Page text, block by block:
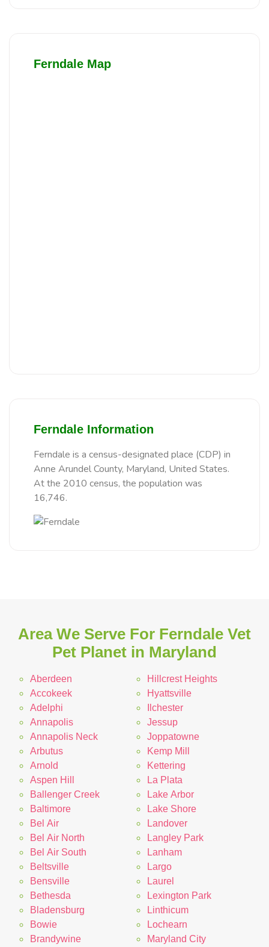
Ferndale Map
Ferndale Information
Ferndale is a census-designated place (CDP) in
Anne Arundel County, Maryland, United States.
At the 2010 census, the population was
16,746.
Area We Serve For Ferndale Vet
Pet Planet in Maryland
Aberdeen
Accokeek
Adelphi
Annapolis
Annapolis Neck
Arbutus
Arnold
Aspen Hill
Ballenger Creek
Baltimore
Bel Air
Bel Air North
Bel Air South
Beltsville
Bensville
Bethesda
Bladensburg
Bowie
Brandywine
Hillcrest Heights
Hyattsville
Ilchester
Jessup
Joppatowne
Kemp Mill
Kettering
La Plata
Lake Arbor
Lake Shore
Landover
Langley Park
Lanham
Largo
Laurel
Lexington Park
Linthicum
Lochearn
Maryland City